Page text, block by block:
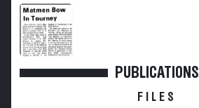
PUBLICATIONS
FILES